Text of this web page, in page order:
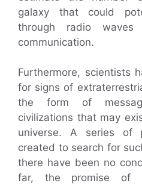
galaxy that could
through radio
communication.
Furthermore, scientists
for signs of
the form of
civilizations that may
universe. A series of
created to search for
there have been no
far, the promise of